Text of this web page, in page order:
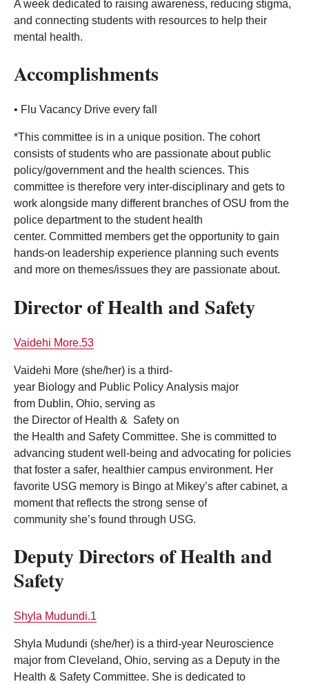
A week dedicated to raising awareness, reducing stigma,
and connecting students with resources to help their
mental health.
Accomplishments
• Flu Vacancy Drive every fall
*This committee is in a unique position. The cohort
consists of students who are passionate about public
policy/government and the health sciences. This
committee is therefore very inter-disciplinary and gets to
work alongside many different branches of OSU from the
police department to the student health
center. Committed members get the opportunity to gain
hands-on leadership experience planning such events
and more on themes/issues they are passionate about.
Director of Health and Safety
Vaidehi More.53
Vaidehi More (she/her) is a third-
year Biology and Public Policy Analysis major
from Dublin, Ohio, serving as
the Director of Health & Safety on
the Health and Safety Committee. She is committed to
advancing student well-being and advocating for policies
that foster a safer, healthier campus environment. Her
favorite USG memory is Bingo at Mikey’s after cabinet, a
moment that reflects the strong sense of
community she’s found through USG.
Deputy Directors of Health and
Safety
Shyla Mudundi.1
Shyla Mudundi (she/her) is a third-year Neuroscience
major from Cleveland, Ohio, serving as a Deputy in the
Health & Safety Committee. She is dedicated to